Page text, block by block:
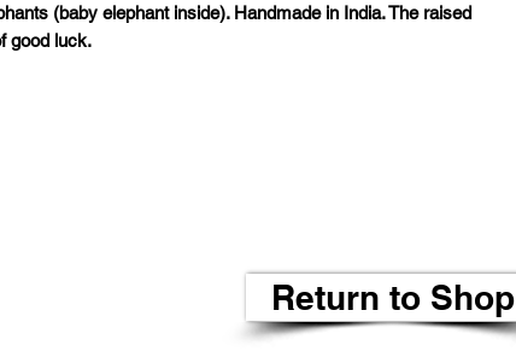
(baby elephant inside). Handmade in India. The raised
good luck.
Return to Shop